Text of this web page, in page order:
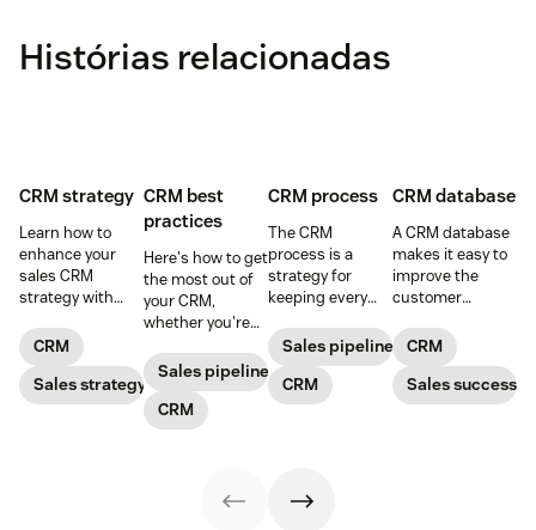
Histórias relacionadas
CRM strategy
Learn how to
enhance your
sales CRM
strategy with
that make the
most of your
CRM sales
software.
CRM
Sales strategy
CRM best
practices
Here's how to get
the most out of
your CRM,
whether you're
reviewing
won/lost deals.
Sales pipeline
CRM
CRM process
The CRM
process is a
strategy for
keeping every
interaction
personalized and
meaningful that
consists of five
Sales pipeline
CRM
CRM database
A CRM database
makes it easy to
improve the
customer
giving the
company the
tools to increase
sales and give
CRM
Sales success